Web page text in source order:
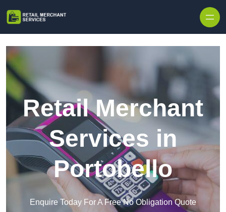
Retail Merchant
Services in
Portobello
Enquire Today For A Free No Obligation Quote